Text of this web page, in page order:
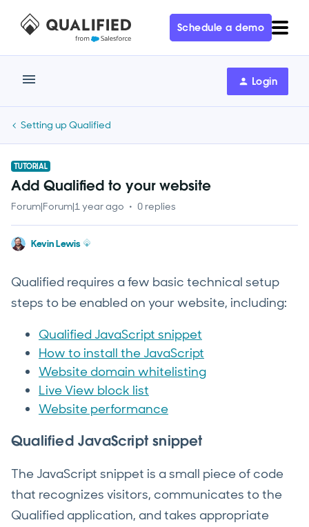
Schedule a demo
Login
Setting up Qualified
TUTORIAL
Add Qualified to your website
Forum|Forum|1 year ago 0 replies
Kevin Lewis
Qualified requires a few basic technical setup
steps to be enabled on your website, including:
Qualified JavaScript snippet
How to install the JavaScript
Website domain whitelisting
Live View block list
Website performance
Qualified JavaScript snippet
The JavaScript snippet is a small piece of code
that recognizes visitors, communicates to the
Qualified application, and takes appropriate